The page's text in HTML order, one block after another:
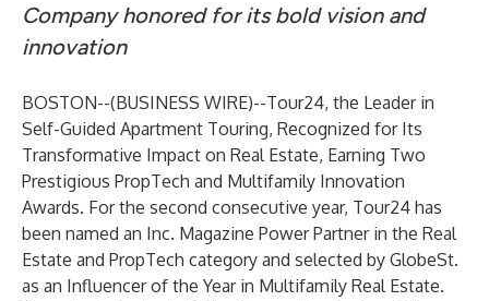
Company honored for its bold vision and
innovation
BOSTON--(BUSINESS WIRE)--Tour24, the Leader in
Self-Guided Apartment Touring, Recognized for Its
Transformative Impact on Real Estate, Earning Two
Prestigious PropTech and Multifamily Innovation
Awards. For the second consecutive year, Tour24 has
been named an Inc. Magazine Power Partnerin the Real
Estate and PropTech category and selected by GlobeSt.
as an Influencer of the Year in Multifamily Real Estate.